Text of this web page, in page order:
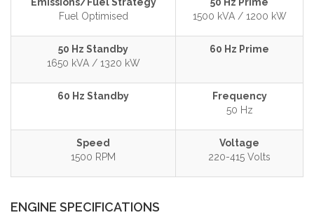
Fuel Optimised
1500 kVA / 1200 kW
50 Hz Standby
1650 kVA / 1320 kW
60 Hz Prime
60 Hz Standby
Frequency
50 Hz
Speed
1500 RPM
Voltage
220-415 Volts
ENGINE SPECIFICATIONS